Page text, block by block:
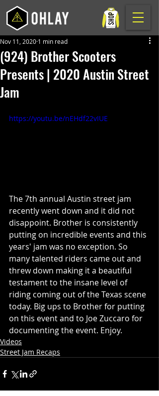
(924) Brother Scooters
Presents | 2020 Austin Street
Jam
Nov 11, 2020 1 min read
https://youtu.be/nEHdf22vIUE
The 7th annual Austin street jam
recently went down and it did not
disappoint. Brother is consistently
putting on incredible events and this
years' jam was no exception. So
many talented riders came out and
threw down making it a beautiful
testament to the insane level of
riding coming out of the Texas scene
today. Big ups to Brother for putting
on this event and to Joe Zuccaro for
documenting the event. Enjoy.
Videos
Street Jam Recaps